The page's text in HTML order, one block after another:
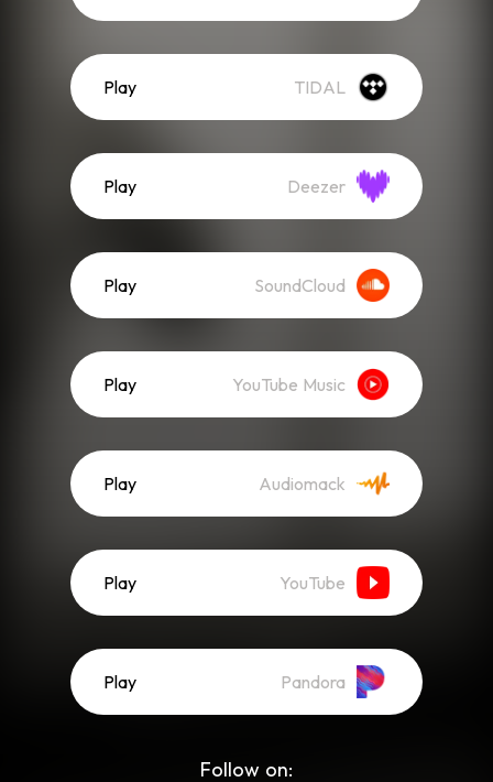
Play TIDAL
Play Deezer
Play SoundCloud
Play YouTube Music
Play Audiomack
Play YouTube
Play Pandora
Follow on: